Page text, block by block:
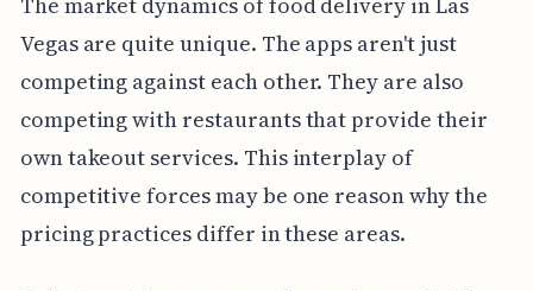
Vegas are quite unique. The apps aren't just
competing against each other. They are also
competing with restaurants that provide their
own takeout services. This interplay of
competitive forces may be one reason why the
pricing practices differ in these areas.